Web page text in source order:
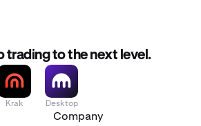
trading to the next level.
Krak Desktop
Company